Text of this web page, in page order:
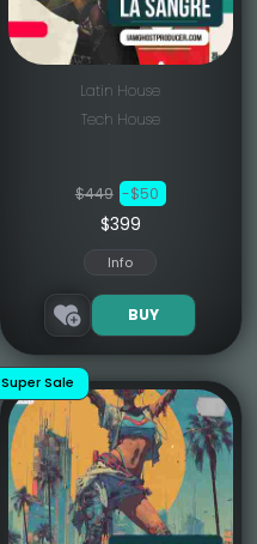
Latin House
Tech House
$449 -$50
$399
Info
BUY
Super Sale